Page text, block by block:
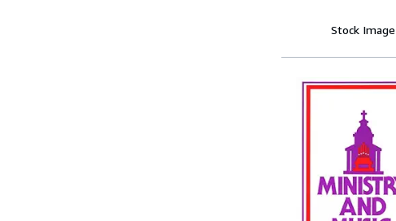
Stock Image